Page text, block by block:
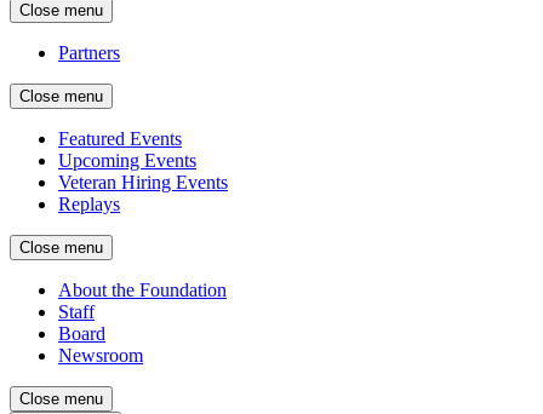
Close menu
Partners
Close menu
Featured Events
Upcoming Events
Veteran Hiring Events
Replays
Close menu
About the Foundation
Staff
Board
Newsroom
Close menu